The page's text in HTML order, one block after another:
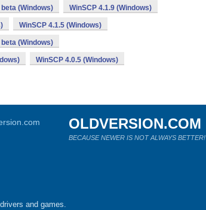
(Windows) WinSCP 4.1.9 (Windows)
WinSCP 4.1.5 (Windows)
(Windows)
WinSCP 4.0.5 (Windows)
OLDVERSION.COM
BECAUSE NEWER IS NOT ALWAYS BETTER!
and games.